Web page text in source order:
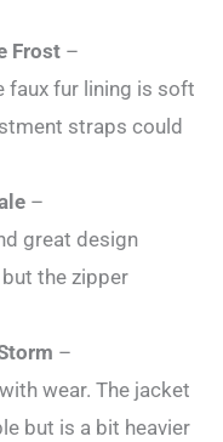
Frost –
faux fur lining is soft
straps could
–
great design
the zipper
–
wear. The jacket
but is a bit heavier